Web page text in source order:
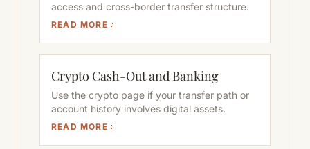
access and cross-border transfer structure.
READ MORE
Crypto Cash-Out and Banking
Use the crypto page if your transfer path or
account history involves digital assets.
READ MORE